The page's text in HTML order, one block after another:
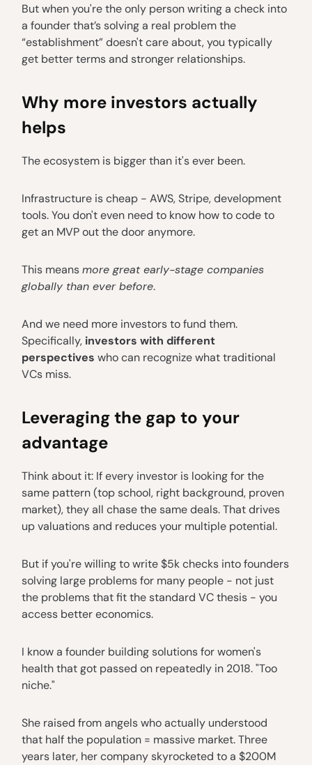
But when you're the only person writing a check into
a founder that’s solving a real problem the
“establishment” doesn't care about, you typically
get better terms and stronger relationships.
Why more investors actually
helps
The ecosystem is bigger than it's ever been.
Infrastructure is cheap - AWS, Stripe, development
tools. You don't even need to know how to code to
get an MVP out the door anymore.
This meansmore great early-stage companies
globally than ever before.
And we need more investors to fund them.
Specifically, investors with different
perspectives who can recognize what traditional
VCs miss.
Leveraging the gap to your
advantage
Think about it: If every investor is looking for the
same pattern (top school, right background, proven
market), they all chase the same deals. That drives
up valuations and reduces your multiple potential.
But if you're willing to write $5k checks into founders
solving large problems for many people - not just
the problems that fit the standard VC thesis - you
access better economics.
I know a founder building solutions for women's
health that got passed on repeatedly in 2018. "Too
niche."
She raised from angels who actually understood
that half the population = massive market. Three
years later, her company skyrocketed to a $200M